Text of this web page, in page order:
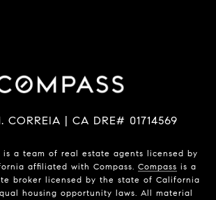
CORREIA | CA DRE# 01714569
is a team of real estate agents licensed by
affiliated with Compass. Compass is a
broker licensed by the state of California
housing opportunity laws. All material